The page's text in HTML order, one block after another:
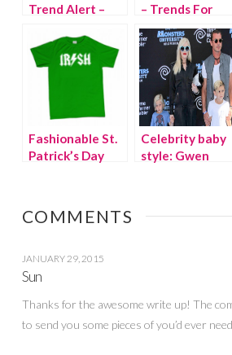
Trend Alert –
Denim
– Trends For
Every Tween
Fashionable St.
Patrick’s Day
Celebrity baby
style: Gwen
COMMENTS
JANUARY 29, 2015
Sun
Thanks for the awesome write up! The
to send you some pieces of you’d ever